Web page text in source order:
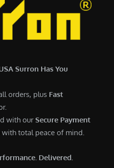
.
0
4
0
Surron Has You
orders, plus Fast
with ourSecure Payment
with total peace of mind.
Delivered.